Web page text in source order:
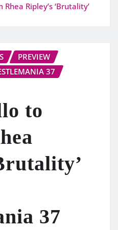
Ripley’s ‘Brutality’
PREVIEW
37
to
37